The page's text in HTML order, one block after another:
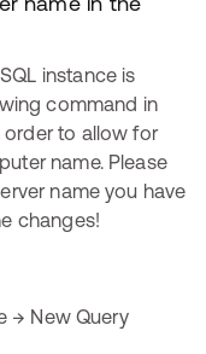
instance is
command in
order to allow for
name. Please
name you have
changes!
→ New Query